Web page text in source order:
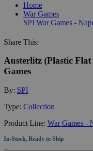
Home
War Games
SPI
Share This:
Austerlitz (Plastic
Games
By: SPI
Type: Collection
Product Line: War Games -
In-Stock, Ready to Ship